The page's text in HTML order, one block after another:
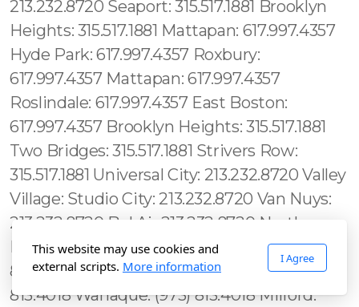
This website may use cookies and
external scripts. More information
I Agree